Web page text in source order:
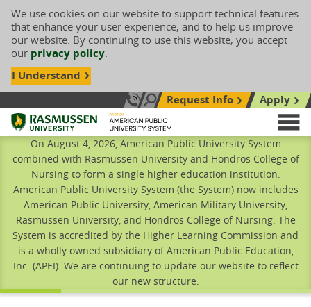
We use cookies on our website to support technical features
that enhance your user experience, and to help us improve
our website. By continuing to use this website, you accept
our privacy policy.
I Understand
Call Us: 833-606-1911
Search siteRequest Info
Apply
Rasmussen University
On August 4, 2026, American Public University System
combined with Rasmussen University and Hondros College of
Nursing to form a single higher education institution.
American Public University System (the System) now includes
American Public University, American Military University,
Rasmussen University, and Hondros College of Nursing. The
System is accredited by the Higher Learning Commission and
is a wholly owned subsidiary of American Public Education,
Inc. (APEI). We are continuing to update our website to reflect
our new structure.